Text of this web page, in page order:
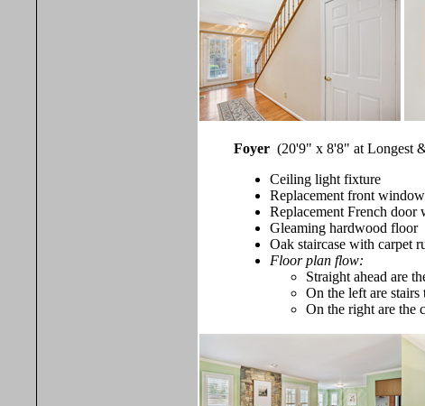
Foyer (20'9" x 8'8" at Longest
Ceiling light fixture
Replacement front
Replacement French
Gleaming hardwood floor
Oak staircase with carpet
Floor plan flow:
Straight ahead are
On the left are
On the right are the